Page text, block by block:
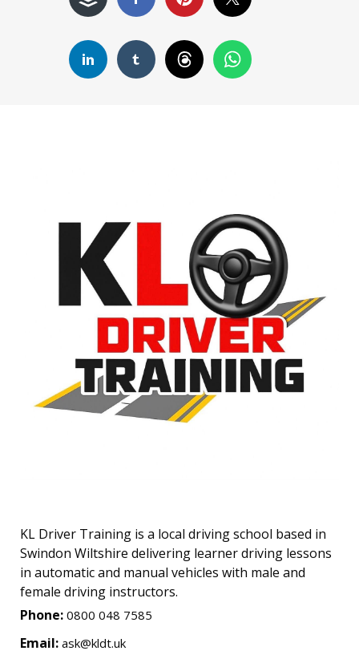
KL Driver Training is a local driving school based in
Swindon Wiltshire delivering learner driving lessons
in automatic and manual vehicles with male and
female driving instructors.
Phone: 0800 048 7585
Email: ask@kldt.uk